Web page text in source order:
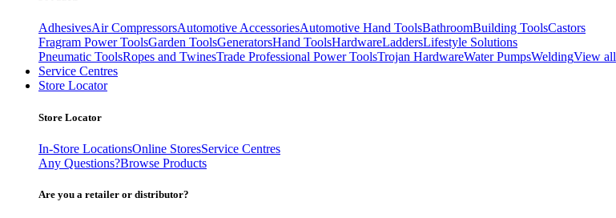
AdhesivesAir CompressorsAutomotive AccessoriesAutomotive Hand ToolsBathroomBuilding ToolsCastors
Fragram Power ToolsGarden ToolsGeneratorsHand ToolsHardwareLaddersLifestyle Solutions
Pneumatic ToolsRopes and TwinesTrade Professional Power ToolsTrojan HardwareWater PumpsWeldingView all
Service Centres
Store Locator
Store Locator
In-Store LocationsOnline StoresService Centres
Any Questions?Browse Products
Are you a retailer or distributor?